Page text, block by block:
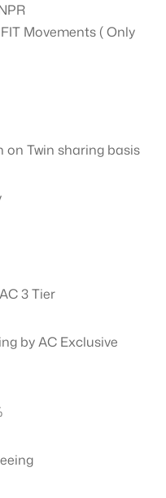
Movements ( Only
Twin sharing basis
3 Tier
by AC Exclusive